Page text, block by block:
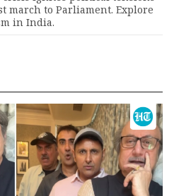
march to Parliament. Explore
in India.